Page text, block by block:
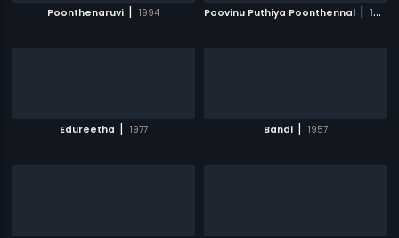
Poonthenaruvi | 1994 Poovinu Puthiya Poonthennal | 1986
Edureetha | 1977 Bandi | 1957